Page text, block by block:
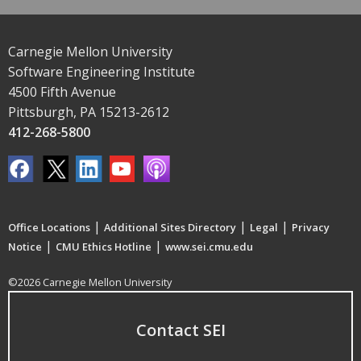
Carnegie Mellon University
Software Engineering Institute
4500 Fifth Avenue
Pittsburgh, PA 15213-2612
412-268-5800
Office Locations | Additional Sites Directory | Legal | Privacy
Notice | CMU Ethics Hotline | www.sei.cmu.edu
©2026 Carnegie Mellon University
Contact SEI